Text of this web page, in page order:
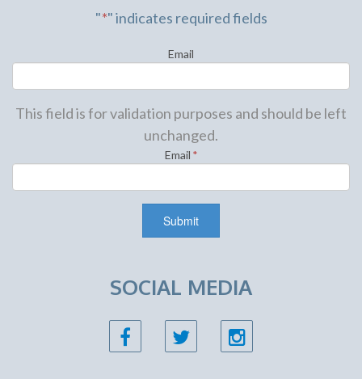
"*" indicates required fields
Email
This field is for validation purposes and should be left
unchanged.
Email *
SOCIAL MEDIA